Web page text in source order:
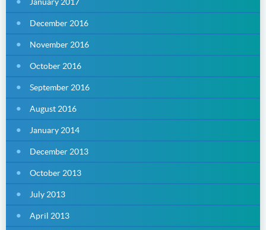
December 2016
November 2016
October 2016
September 2016
August 2016
January 2014
December 2013
October 2013
July 2013
April 2013